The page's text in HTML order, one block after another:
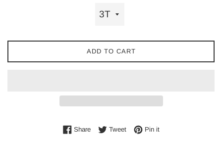
ADD TO CART
ShareShare on Facebook
TweetTweet on Twitter
Pin itPin on Pinterest